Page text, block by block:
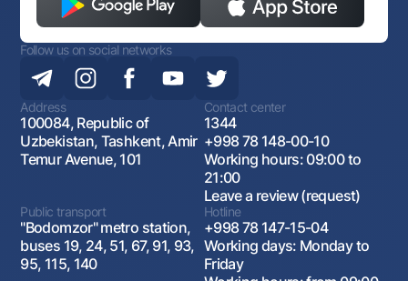
Follow us on social networks
Address
100084, Republic of
Uzbekistan, Tashkent, Amir
Temur Avenue, 101
Contact center
1344
+998 78 148-00-10
Working hours: 09:00 to
21:00
Leave a review (request)
Public transport
"Bodomzor" metro station,
buses 19, 24, 51, 67, 91, 93,
95, 115, 140
Hotline
+998 78 147-15-04
Working days: Monday to
Friday